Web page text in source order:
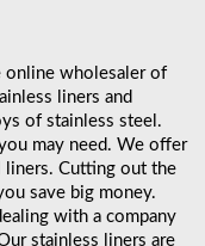
online wholesaler of
liners and
of stainless steel.
may need. We offer
liners. Cutting out the
save big money.
with a company
stainless liners are